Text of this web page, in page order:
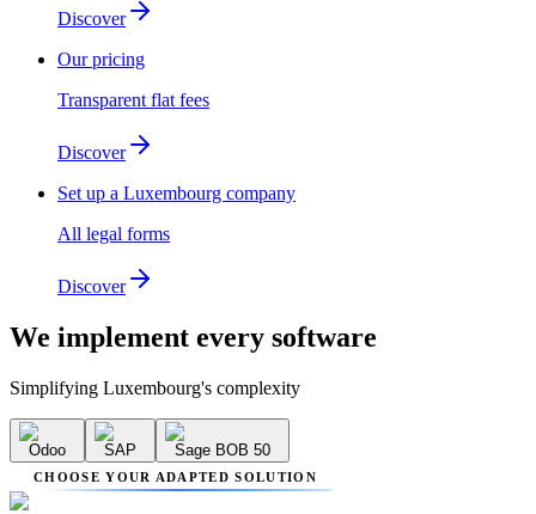
Discover
Our pricing
Transparent flat fees
Discover
Set up a Luxembourg company
All legal forms
Discover
We implement every software
Simplifying Luxembourg's complexity
Odoo SAP Sage BOB 50
CHOOSE YOUR ADAPTED SOLUTION